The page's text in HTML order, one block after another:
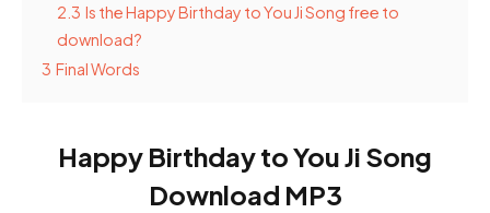
2.3 Is the Happy Birthday to You Ji Song free to
download?
3 Final Words
Happy Birthday to You Ji Song
Download MP3